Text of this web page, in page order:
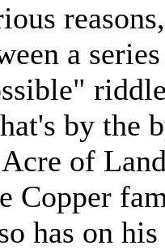
a
by the
of
Copper
has on